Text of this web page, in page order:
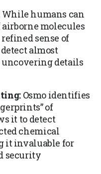
While humans can
molecules
sense of
detect almost
details
Osmo identifies
of
it to detect
chemical
it invaluable for
security